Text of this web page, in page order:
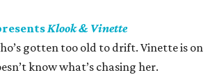
Klook & Vinette
gotten too old to drift. Vinette is on
know what’s chasing her.